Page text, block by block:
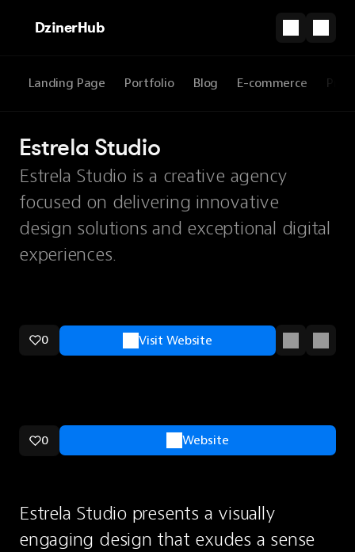
DzinerHub
Landing Page Portfolio Blog E-commerce
Estrela Studio
Estrela Studio is a creative agency
focused on delivering innovative
design solutions and exceptional digital
experiences.
0 Visit Website
0 Website
Estrela Studio presents a visually
engaging design that exudes a sense